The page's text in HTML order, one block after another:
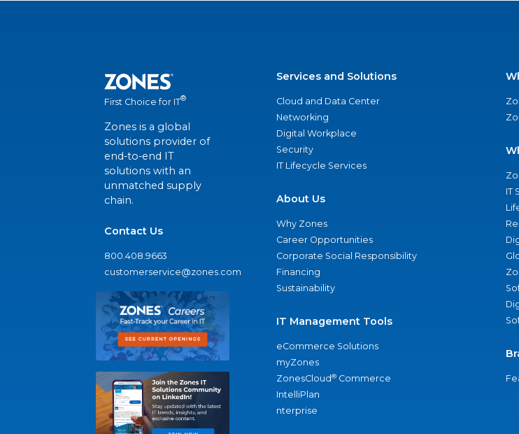
First Choice for IT®
Zones is a global
solutions provider of
end-to-end IT
solutions with an
unmatched supply
chain.
Contact Us
800.408.9663
customerservice@zones.com
Services and Solutions
Cloud and Data Center
Networking
Digital Workplace
Security
IT Lifecycle Services
About Us
Why Zones
Career Opportunities
Corporate Social Responsibility
Financing
Sustainability
IT Management Tools
eCommerce Solutions
myZones
ZonesCloud® Commerce
IntelliPlan
nterprise
IT